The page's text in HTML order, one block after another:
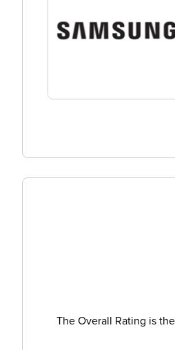
The Overall Rating is